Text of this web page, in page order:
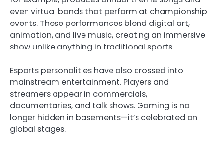
even virtual bands that perform at championship
events. These performances blend digital art,
animation, and live music, creating an immersive
show unlike anything in traditional sports.
Esports personalities have also crossed into
mainstream entertainment. Players and
streamers appear in commercials,
documentaries, and talk shows. Gaming is no
longer hidden in basements—it’s celebrated on
global stages.